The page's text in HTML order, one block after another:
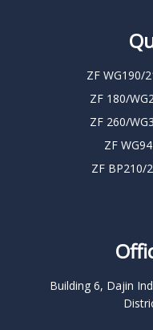
ZF WG190/
ZF 180/
ZF 260/
ZF
ZF BP210/
Building 6, Dajin